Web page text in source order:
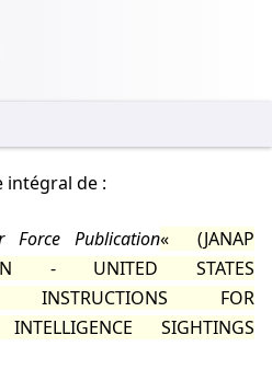
intégral de :
Force Publication
(JANAP
- UNITED STATES
INSTRUCTIONS FOR
SIGHTINGS